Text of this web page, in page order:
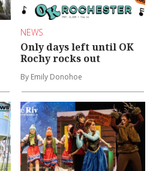
NEWS
Only days left until OK
Rochy rocks out
By Emily Donohoe